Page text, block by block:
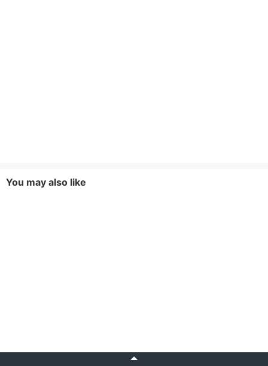
You may also like